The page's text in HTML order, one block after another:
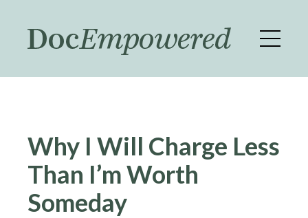
content
Why I Will Charge Less
Than I’m Worth
Someday